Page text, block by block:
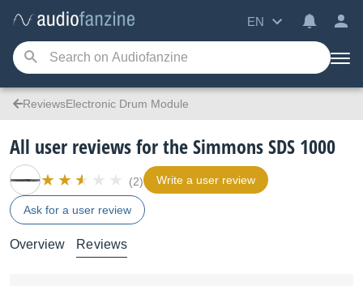
EN
ReviewsElectronic Drum Module
All user reviews for the Simmons SDS 1000
(2) Write a user review
Ask for a user review
Overview Reviews